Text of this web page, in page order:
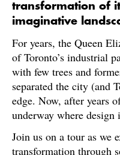
transformation of
imaginative
For years, the Queen
of Toronto’s industrial
with few trees and
separated the city (and
edge. Now, after years
underway where
Join us on a tour as we
transformation through